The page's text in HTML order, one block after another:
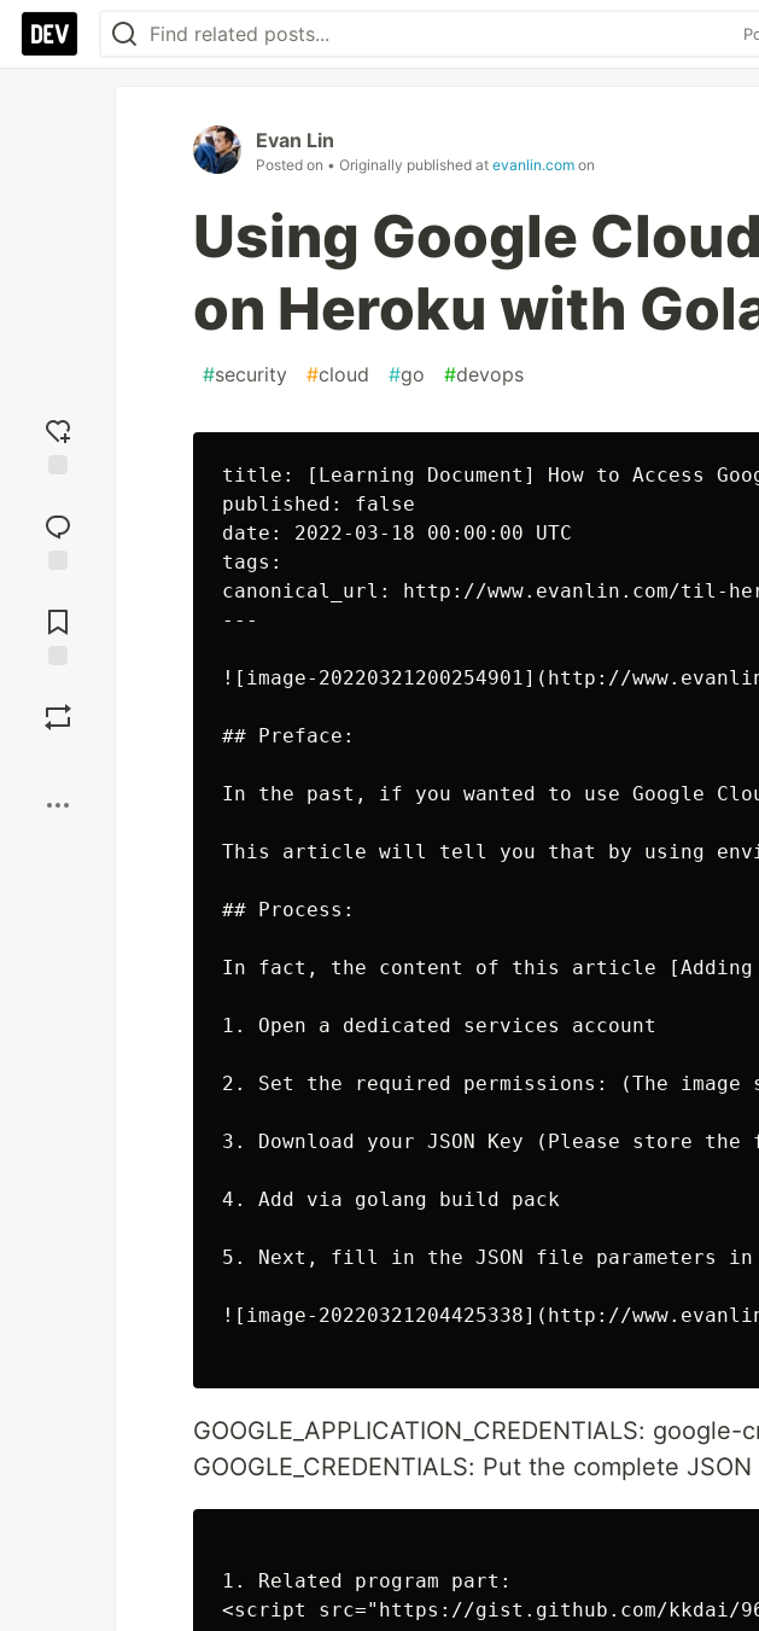
reaction
Comments
Evan Lin
Posted on • Originally published at evanlin.com on
Using Google
on Heroku with
#security #cloud #go #devops
title: [Learning Document] How to Access
published: false
date: 2022-03-18 00:00:00 UTC
tags:
canonical_url: http://www.evanlin.com/til-
---
![image-20220321200254901](http://
## Preface:
In the past, if you wanted to use Google
This article will tell you that by using
## Process:
In fact, the content of this article [Adding
1. Open a dedicated services account
2. Set the required permissions: (The image
3. Download your JSON Key (Please store
4. Add via golang build pack
5. Next, fill in the JSON file parameters in
![image-20220321204425338](http://
GOOGLE_APPLICATION_CREDENTIALS:
GOOGLE_CREDENTIALS: Put the complete
1. Related program part:
<script src="https://gist.github.com/kkdai/